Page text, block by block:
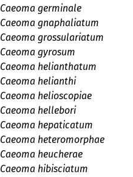
Caeoma germinale
Caeoma gnaphaliatum
Caeoma grossulariatum
Caeoma gyrosum
Caeoma helianthatum
Caeoma helianthi
Caeoma helioscopiae
Caeoma hellebori
Caeoma hepaticatum
Caeoma heteromorphae
Caeoma heucherae
Caeoma hibisciatum